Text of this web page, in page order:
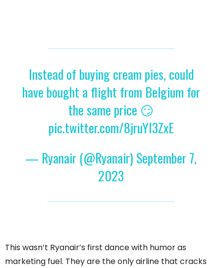
Instead of buying cream pies, could
have bought a flight from Belgium for
the same price 😏
pic.twitter.com/8jruYI3ZxE
— Ryanair (@Ryanair) September 7,
2023
This wasn’t Ryanair’s first dance with humor as
marketing fuel. They are the only airline that cracks